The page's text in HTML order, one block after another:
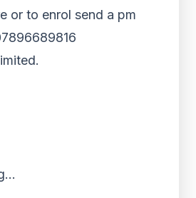
or to enrol send a pm